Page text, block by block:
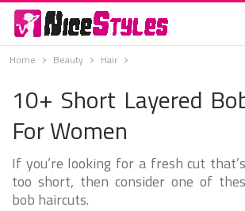
Home Beauty Hair
10+ Short Layered
For Women
If you’re looking for a fresh cut
too short, then consider one of
bob haircuts.